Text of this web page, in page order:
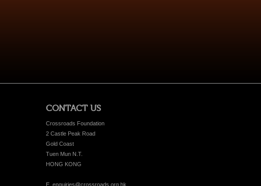
CONTACT US
Crossroads Foundation
2 Castle Peak Road
Gold Coast
Tuen Mun N.T.
HONG KONG
E. enquiries@crossroads.org.hk